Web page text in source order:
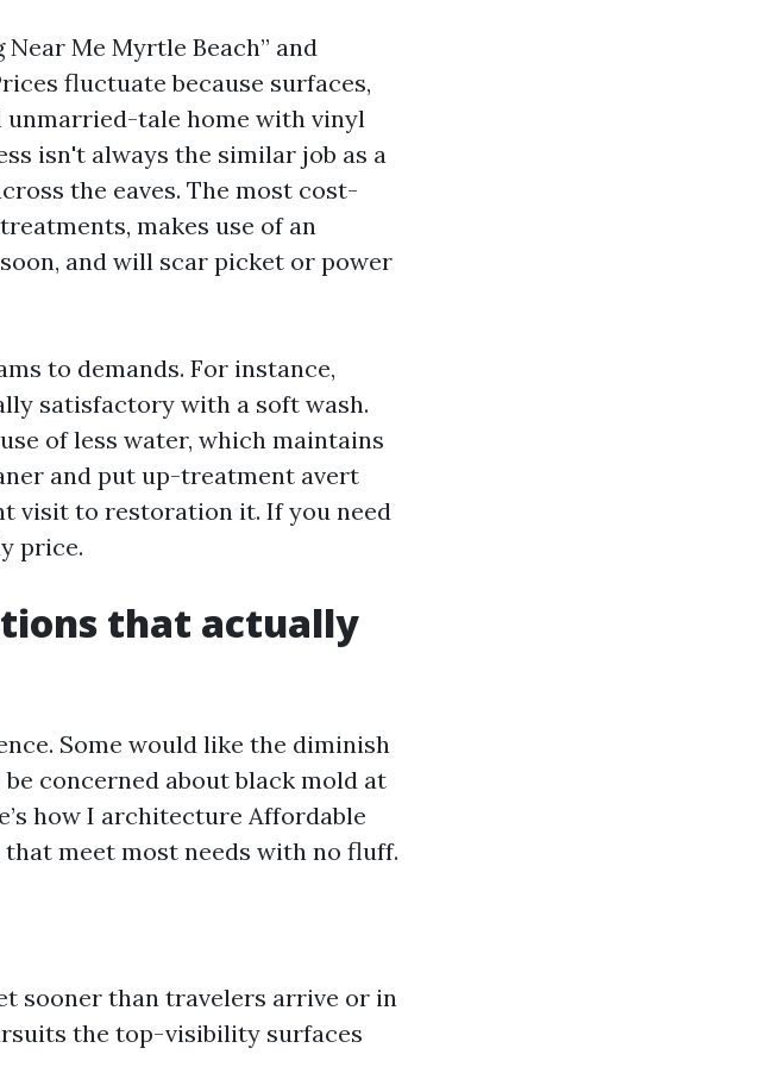
Me Myrtle Beach” and
fluctuate because surfaces,
unmarried-tale home with vinyl
isn't always the similar job as a
the eaves. The most cost-
makes use of an
and will scar picket or power
to demands. For instance,
satisfactory with a soft wash.
of less water, which maintains
and put up-treatment avert
visit to restoration it. If you need
price.
that actually
Some would like the diminish
concerned about black mold at
how I architecture Affordable
meet most needs with no fluff.
sooner than travelers arrive or in
the top-visibility surfaces